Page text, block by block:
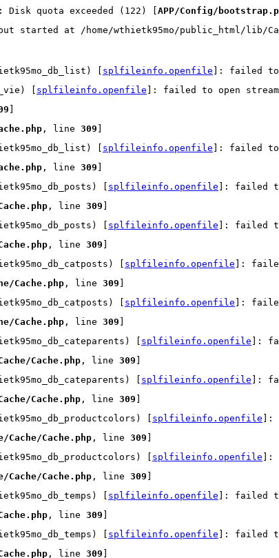
Disk quota exceeded (122) [ APP/Config/
started at /home/wthietk95mo/public_html/lib/
[ splfileinfo.openfile ]: failed to
[ splfileinfo.openfile ]: failed to open
, line 309
[ splfileinfo.openfile ]: failed to
, line 309
[ splfileinfo.openfile ]: failed
, line 309
[ splfileinfo.openfile ]: failed
, line 309
[ splfileinfo.openfile ]:
Cache.php, line 309
[ splfileinfo.openfile ]:
Cache.php, line 309
[ splfileinfo.openfile ]:
Cache.php, line 309
[ splfileinfo.openfile ]:
Cache.php, line 309
[ splfileinfo.openfile ]:
Cache/Cache.php, line 309
[ splfileinfo.openfile ]:
Cache/Cache.php, line 309
[ splfileinfo.openfile ]: failed
, line 309
[ splfileinfo.openfile ]: failed
, line 309